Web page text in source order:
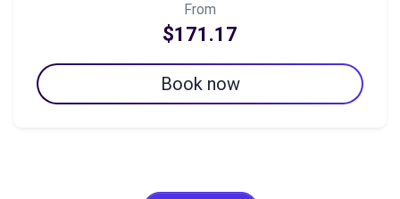
From
$171.17
Book now